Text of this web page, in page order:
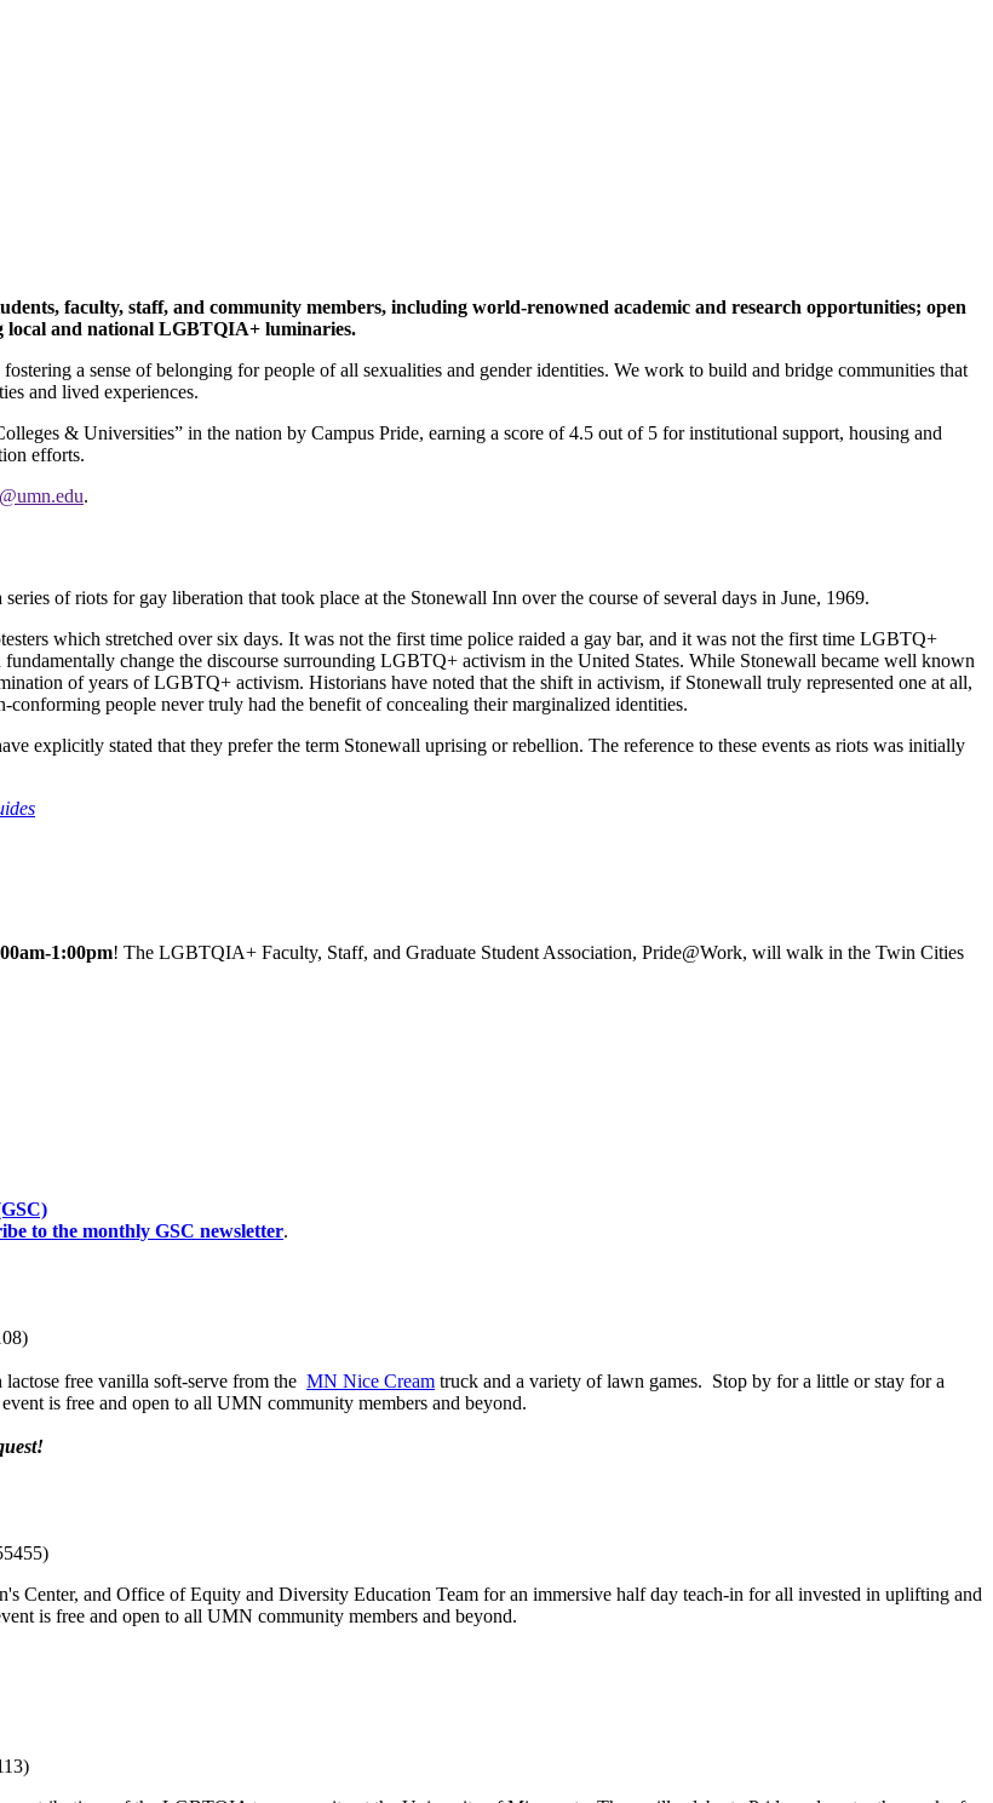
faculty, staff, and community members, including world-renowned academic and research opportunities; open
local and national LGBTQIA+ luminaries.
a sense of belonging for people of all sexualities and gender identities. We work to build and bridge communities that
and lived experiences.
& Universities” in the nation by Campus Pride, earning a score of 4.5 out of 5 for institutional support, housing and
efforts.
.
of riots for gay liberation that took place at the Stonewall Inn over the course of several days in June, 1969.
which stretched over six days. It was not the first time police raided a gay bar, and it was not the first time LGBTQ+
change the discourse surrounding LGBTQ+ activism in the United States. While Stonewall became well known
of years of LGBTQ+ activism. Historians have noted that the shift in activism, if Stonewall truly represented one at all,
people never truly had the benefit of concealing their marginalized identities.
explicitly stated that they prefer the term Stonewall uprising or rebellion. The reference to these events as riots was initially
1:00pm! The LGBTQIA+ Faculty, Staff, and Graduate Student Association, Pride@Work, will walk in the Twin Cities
to the monthly GSC newsletter.
free vanilla soft-serve from the MN Nice Cream truck and a variety of lawn games. Stop by for a little or stay for a
is free and open to all UMN community members and beyond.
Center, and Office of Equity and Diversity Education Team for an immersive half day teach-in for all invested in uplifting and
is free and open to all UMN community members and beyond.